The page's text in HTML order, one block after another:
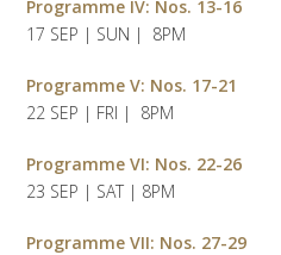
Programme IV: Nos. 13-16
17 SEP | SUN | 8PM
Programme V: Nos. 17-21
22 SEP | FRI | 8PM
Programme VI: Nos. 22-26
23 SEP | SAT | 8PM
Programme VII: Nos. 27-29